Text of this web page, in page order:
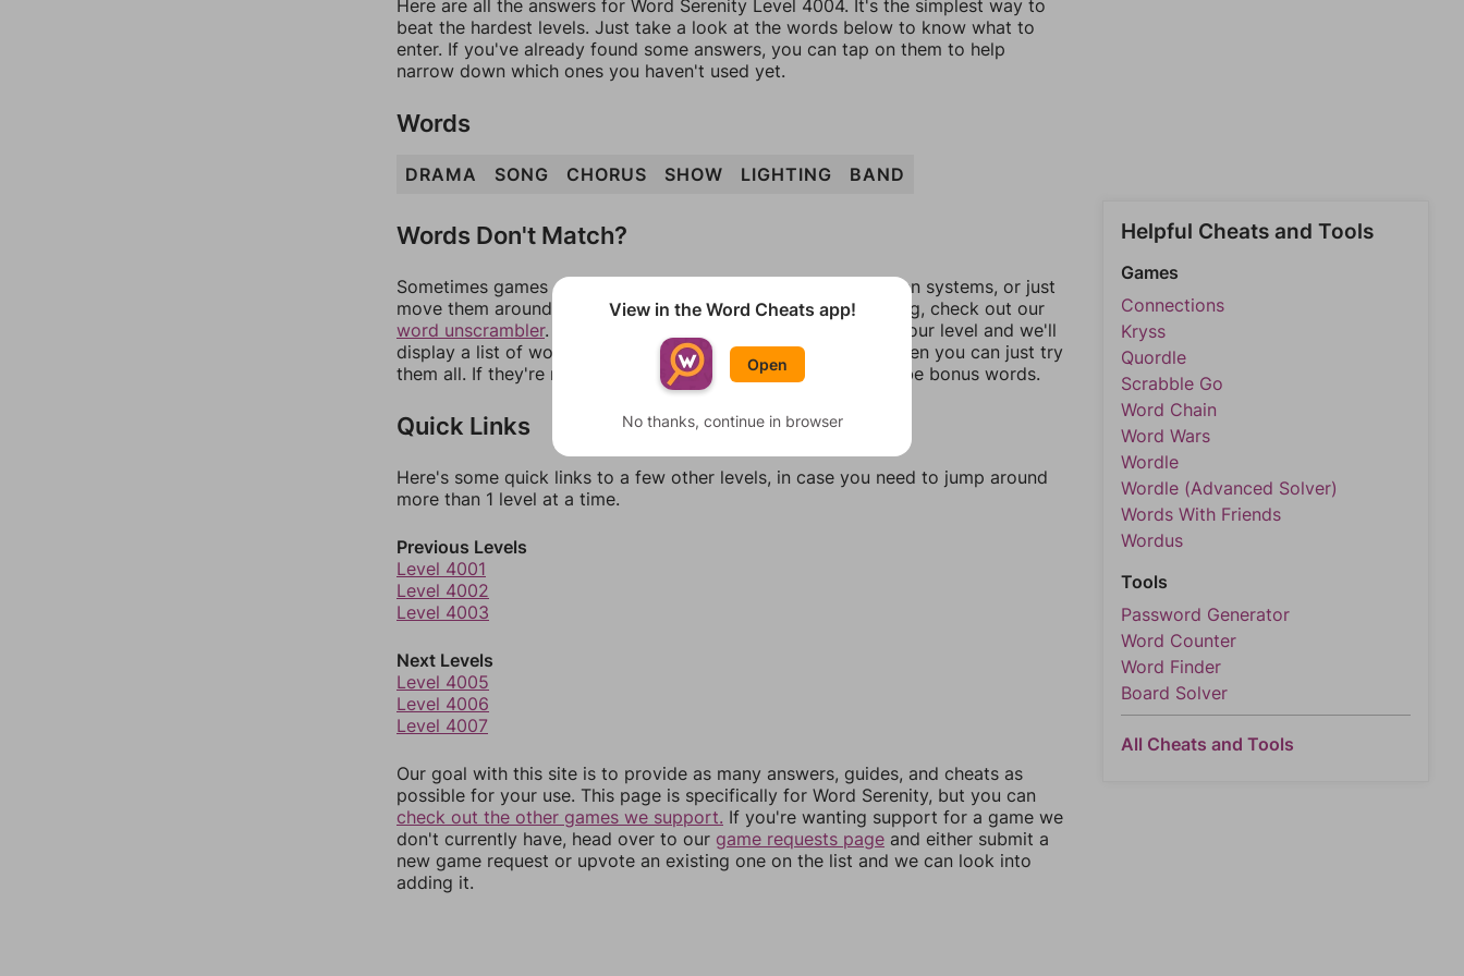
Here are all the answers for Word Serenity Level 4004. It's the simplest way to
beat the hardest levels. Just take a look at the words below to know what to
enter. If you've already found some answers, you can tap on them to help
narrow down which ones you haven't used yet.
Words
DRAMA SONG CHORUS SHOW LIGHTING BAND
Words Don't Match?
Sometimes games can randomize levels, change them between systems, or just
move them around in an update. If our answers aren't matching, check out our
word unscrambler. There, you can tell us what letters are on your level and we'll
display a list of words that can be made with those letters. Then you can just try
them all. If they're not answers, most of them should at least be bonus words.
Quick Links
Here's some quick links to a few other levels, in case you need to jump around
more than 1 level at a time.
Previous Levels
Level 4001
Level 4002
Level 4003
Next Levels
Level 4005
Level 4006
Level 4007
Our goal with this site is to provide as many answers, guides, and cheats as
possible for your use. This page is specifically for Word Serenity, but you can
check out the other games we support. If you're wanting support for a game we
don't currently have, head over to our game requests page and either submit a
new game request or upvote an existing one on the list and we can look into
adding it.
Helpful Cheats and Tools
Games
Connections
Kryss
Quordle
Scrabble Go
Word Chain
Word Wars
Wordle
Wordle (Advanced Solver)
Words With Friends
Wordus
Tools
Password Generator
Word Counter
Word Finder
Board Solver
All Cheats and Tools
View in the Word Cheats app!
Open
No thanks, continue in browser